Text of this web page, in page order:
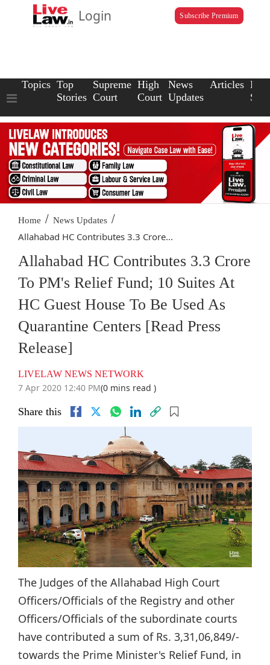
Login Subscribe Premium
Topics Top
Stories
Supreme
Court
High
Court
News
Updates
Articles Law
Home / News Updates /
Allahabad HC Contributes 3.3 Crore...
Allahabad HC Contributes 3.3 Crore
To PM's Relief Fund; 10 Suites At
HC Guest House To Be Used As
Quarantine Centers [Read Press
Release]
LIVELAW NEWS NETWORK
7 Apr 2020 12:40 PM(0 mins read )
Share this
The Judges of the Allahabad High Court
Officers/Officials of the Registry and other
Officers/Officials of the subordinate courts
have contributed a sum of Rs. 3,31,06,849/-
towards the Prime Minister's Relief Fund, in